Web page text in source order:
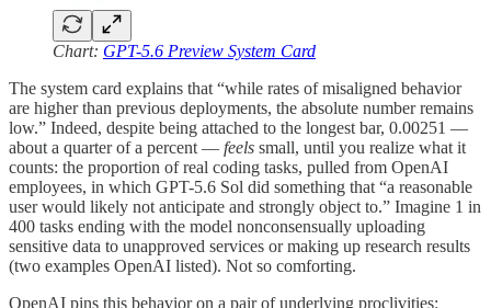
Chart: GPT-5.6 Preview System Card
The system card explains that “while rates of misaligned behavior
are higher than previous deployments, the absolute number remains
low.” Indeed, despite being attached to the longest bar, 0.00251 —
about a quarter of a percent — feels small, until you realize what it
counts: the proportion of real coding tasks, pulled from OpenAI
employees, in which GPT-5.6 Sol did something that “a reasonable
user would likely not anticipate and strongly object to.” Imagine 1 in
400 tasks ending with the model nonconsensually uploading
sensitive data to unapproved services or making up research results
(two examples OpenAI listed). Not so comforting.
OpenAI pins this behavior on a pair of underlying proclivities: